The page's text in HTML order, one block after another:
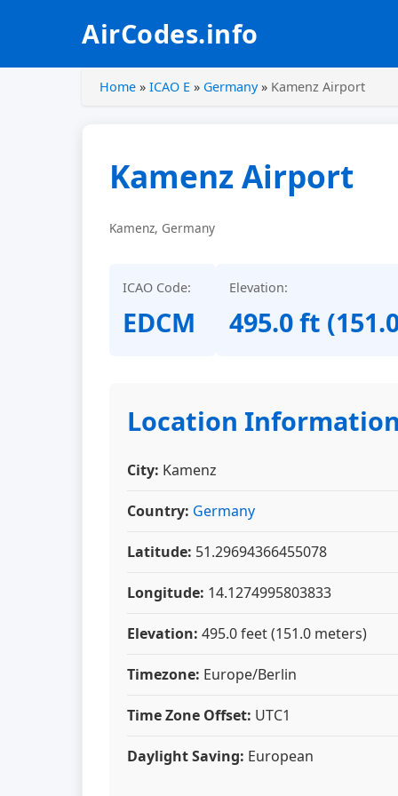
AirCodes.info
Home » ICAO E » Germany» Kamenz Airport
Kamenz Airport
Kamenz, Germany
ICAO Code:
EDCM
Elevation:
495.0 ft
Location
City: Kamenz
Country: Germany
Latitude: 51.29694366455078
Longitude: 14.1274995803833
Elevation: 495.0 feet (151.0 meters)
Timezone: Europe/Berlin
Time Zone Offset: UTC1
Daylight Saving: European